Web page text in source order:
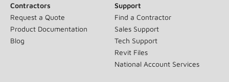
Contractors
Request a Quote
Product Documentation
Blog
Support
Find a Contractor
Sales Support
Tech Support
Revit Files
National Account Services